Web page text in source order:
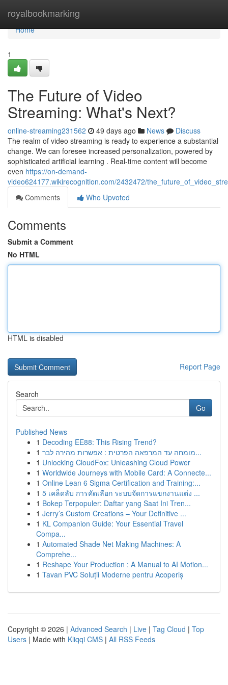
royalbookmarking
Home
Home
1
The Future of Video
Streaming: What's Next?
online-streaming231562 49 days ago News
Discuss
The realm of video streaming is ready to experience a substantial
change. We can foresee increased personalization, powered by
sophisticated artificial learning . Real-time content will become
even https://on-demand-
video624177.wikirecognition.com/2432472/
Comments
Who Upvoted
Comments
Submit a Comment
No HTML
HTML is disabled
Report Page
Search
Go
Published News
1 Decoding EE88: This Rising Trend?
1
מומחה עד המרפאה הפרטית : אפשרות מהירה לבר...
1 Unlocking CloudFox: Unleashing Cloud Power
1 Worldwide Journeys with Mobile Card: A Connecte...
1 Online Lean 6 Sigma Certification and Training:...
1 5 เคล็ดลับ การคัดเลือก ระบบจัดการแขกงานแต่ง ...
1 Bokep Terpopuler: Daftar yang Saat Ini Tren...
1 Jerry’s Custom Creations – Your Definitive ...
1 KL Companion Guide: Your Essential Travel
Compa...
1 Automated Shade Net Making Machines: A
Comprehe...
1 Reshape Your Production : A Manual to AI Motion...
1 Tavan PVC Soluții Moderne pentru Acoperiș
Copyright © 2026 | Advanced Search | Live | Tag Cloud | Top
Users | Made with Kliqqi CMS | All RSS Feeds